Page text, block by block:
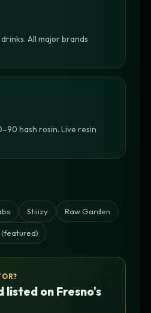
All major brands
hash rosin. Live resin
Stiiizy Raw Garden
(featured)
listed on Fresno's